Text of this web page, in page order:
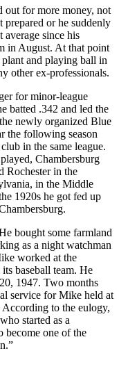
out for more money, not
or he suddenly
since his
in August. At that point
and playing ball in
other ex-professionals.
for minor-league
batted .342 and led the
newly organized Blue
the following season
in the same league.
Chambersburg
Rochester in the
in the Middle
1920s he got fed up
bought some farmland
as a night watchman
worked at the
baseball team. He
1947. Two months
service for Mike held at
to the eulogy,
started as a
become one of the